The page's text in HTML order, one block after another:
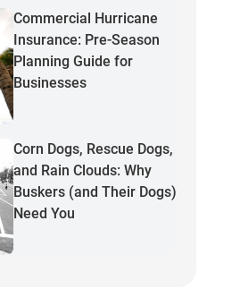
Commercial Hurricane
Insurance: Pre-Season
Planning Guide for
Businesses
Corn Dogs, Rescue Dogs,
and Rain Clouds: Why
Buskers (and Their Dogs)
Need You